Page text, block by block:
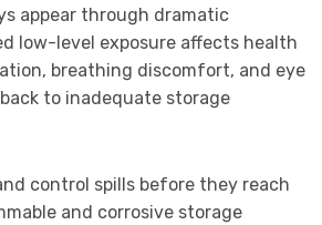
appear through dramatic
low-level exposure affects health
breathing discomfort, and eye
to inadequate storage
control spills before they reach
and corrosive storage